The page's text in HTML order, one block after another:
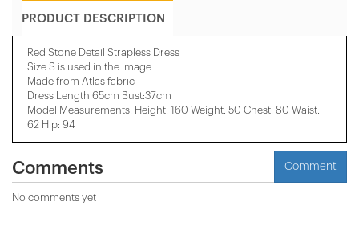
PRODUCT DESCRIPTION
Red Stone Detail Strapless Dress
Size S is used in the image
Made from Atlas fabric
Dress Length:65cm Bust:37cm
Model Measurements: Height: 160 Weight: 50 Chest: 80 Waist:
62 Hip: 94
Comments Comment
No comments yet